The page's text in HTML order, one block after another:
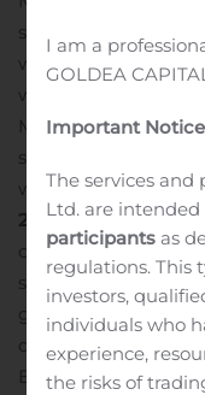
share were SEK -
were SEK -2.89 (-0.80)
were SEK 0.3 M (44.6
M)
Net profit/loss was
share were SEK -1.00
were SEK -1.00 (0.68)
2019Saniona
clinical results in
syndrome. Tesomet
growing adolescent
doses. Reduction
BMI observed at the
I am a
GOLDEA
Important
The services and
Ltd. are intended
participants as
regulations. This
investors,
individuals who
experience,
the risks of